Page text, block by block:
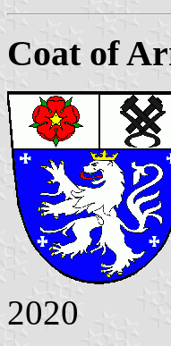
Coat of
2020